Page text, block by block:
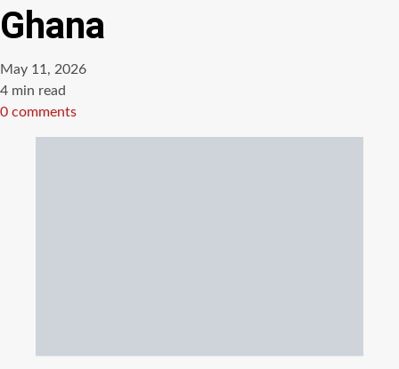
Ghana
May 11, 2026
Estimated
read
4 min read
0 comments